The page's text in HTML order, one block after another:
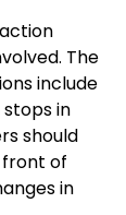
The
include
in
should
of
in